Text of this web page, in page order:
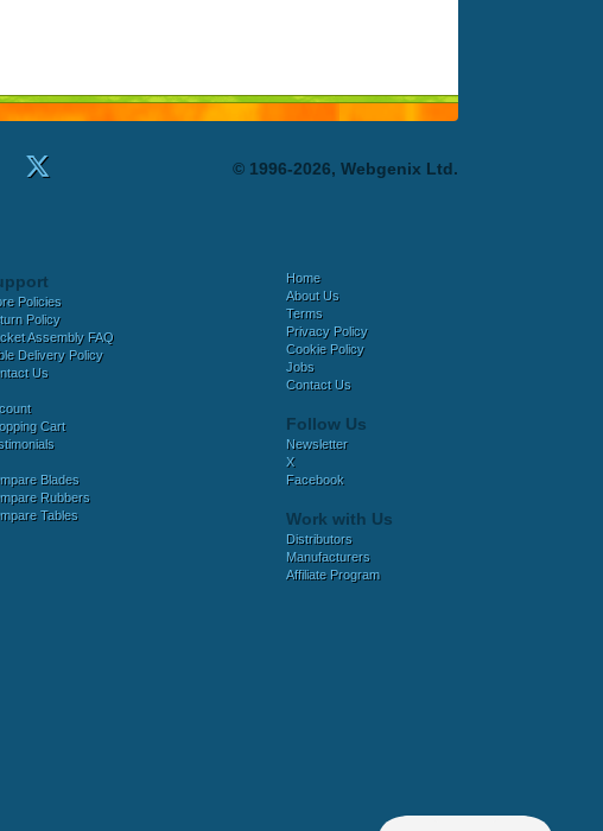
© 1996-2026, Webgenix Ltd.
Policies
Policy
Assembly FAQ
Delivery Policy
Us
Cart
Blades
Rubbers
Tables
Home
About Us
Terms
Privacy Policy
Cookie Policy
Jobs
Contact Us
Follow Us
Newsletter
X
Facebook
Work with Us
Distributors
Manufacturers
Affiliate Program